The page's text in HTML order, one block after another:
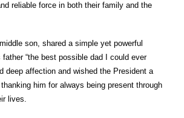
reliable force in both their family and the
son, shared a simple yet powerful
“the best possible dad I could ever
deep affection and wished the President a
him for always being present through
lives.